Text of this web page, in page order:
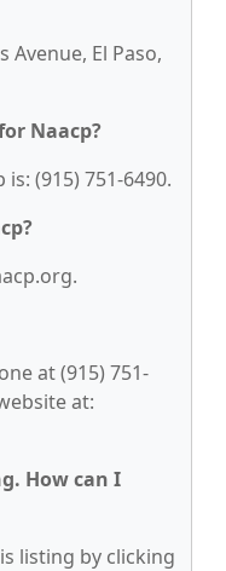
Avenue, El Paso,
Naacp?
(915) 751-6490.
at (915) 751-
at:
How can I
listing by clicking